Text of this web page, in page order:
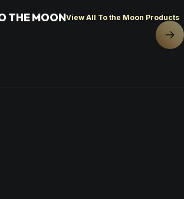
THE MOONView All To the Moon Products